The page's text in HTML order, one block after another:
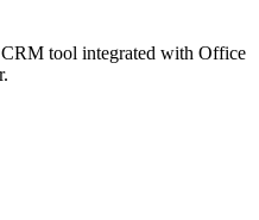
tool integrated with Office